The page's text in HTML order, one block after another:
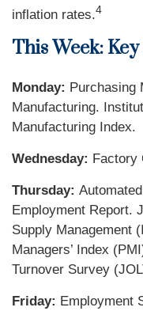
inflation rates.4
This Week:
Monday: Purchasing
Manufacturing.
Manufacturing Index.
Wednesday: Factory
Thursday:
Employment Report.
Supply Management
Managers’ Index
Turnover Survey
Friday: Employment